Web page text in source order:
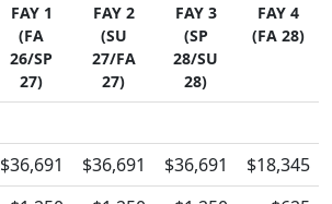
FAY 1
(FA
26/SP
27)
FAY 2
(SU
27/FA
27)
FAY 3
(SP
28/SU
28)
FAY 4
(FA 28)
$36,691 $36,691 $36,691 $18,345